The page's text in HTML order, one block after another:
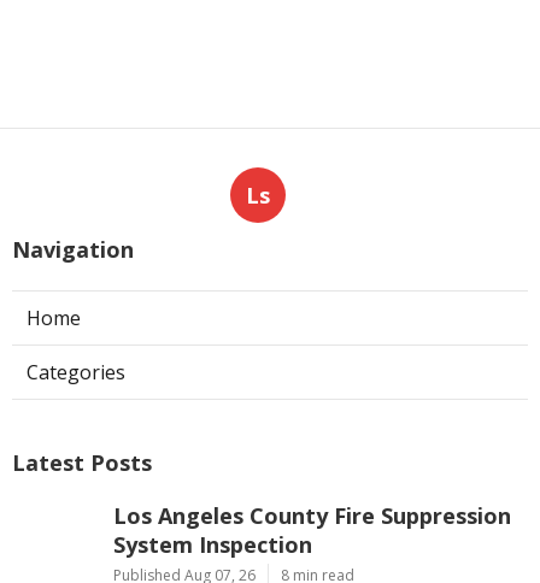
Ls
Navigation
Home
Categories
Latest Posts
Los Angeles County Fire Suppression
System Inspection
Published Aug 07, 26 8 min read